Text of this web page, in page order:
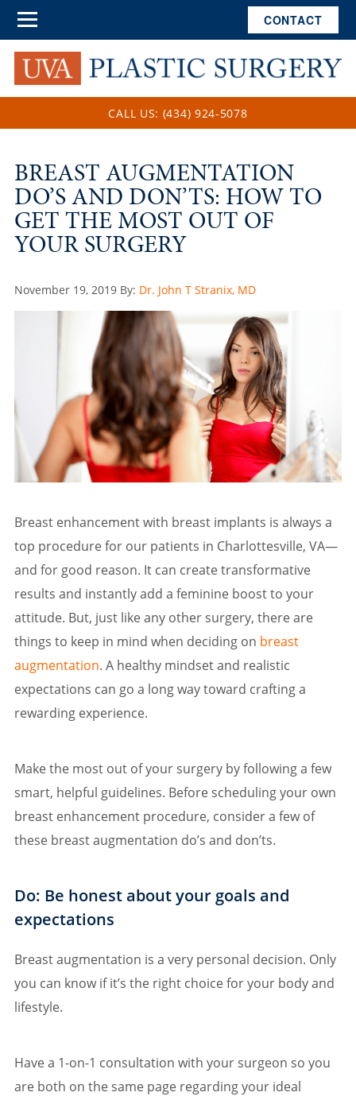
CALL US: (434) 924-5078
BREAST AUGMENTATION
DO’S AND DON’TS: HOW TO
GET THE MOST OUT OF
YOUR SURGERY
Posted
November 19, 2019 By: Dr. John T Stranix, MD
Breast enhancement with breast implants is always a
top procedure for our patients in Charlottesville, VA—
and for good reason. It can create transformative
results and instantly add a feminine boost to your
attitude. But, just like any other surgery, there are
things to keep in mind when deciding on breast
augmentation. A healthy mindset and realistic
expectations can go a long way toward crafting a
rewarding experience.
Make the most out of your surgery by following a few
smart, helpful guidelines. Before scheduling your own
breast enhancement procedure, consider a few of
these breast augmentation do’s and don’ts.
Do: Be honest about your goals and
expectations
Breast augmentation is a very personal decision. Only
you can know if it’s the right choice for your body and
lifestyle.
Have a 1-on-1 consultation with your surgeon so you
are both on the same page regarding your ideal
CONTACT